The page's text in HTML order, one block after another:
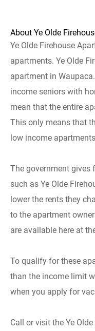
About Ye Olde
Ye Olde Firehouse
apartments. Ye Olde
apartment in
income seniors with
mean that the entire
This only means that
low income
The government gives
such as Ye Olde
lower the rents they
to the apartment
are available here at
To qualify for these
than the income limit
when you apply for
Call or visit the Ye